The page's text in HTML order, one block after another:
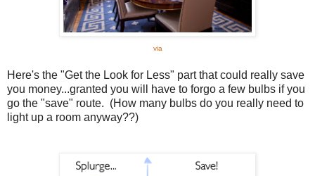
via
Here's the "Get the Look for Less" part that could really save
you money...granted you will have to forgo a few bulbs if you
go the "save" route. (How many bulbs do you really need to
light up a room anyway??)